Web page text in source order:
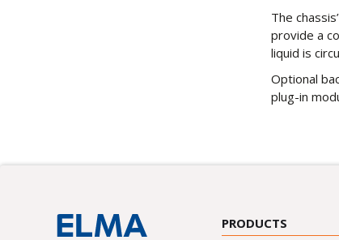
The
provide a
liquid is
Optional
plug-in
PRODUCTS